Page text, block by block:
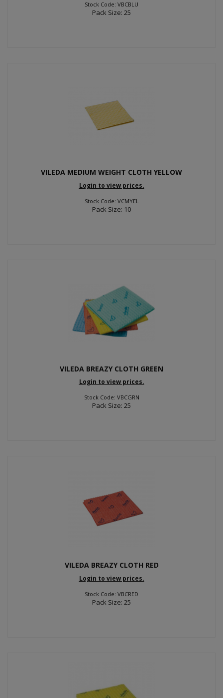
Stock Code: VBCBLU
Pack Size: 25
VILEDA MEDIUM WEIGHT CLOTH YELLOW
Login to view prices.
Stock Code: VCMYEL
Pack Size: 10
VILEDA BREAZY CLOTH GREEN
Login to view prices.
Stock Code: VBCGRN
Pack Size: 25
VILEDA BREAZY CLOTH RED
Login to view prices.
Stock Code: VBCRED
Pack Size: 25